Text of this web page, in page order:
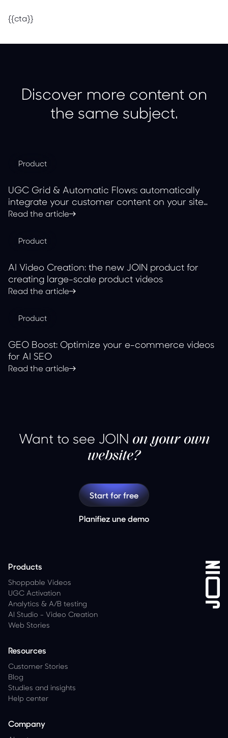
{{cta}}
Discover more content on
the same subject.
Product
UGC Grid & Automatic Flows: automatically
integrate your customer content on your site
with JOIN
Read the article
Product
AI Video Creation: the new JOIN product for
creating large-scale product videos
Read the article
Product
GEO Boost: Optimize your e-commerce videos
for AI SEO
Read the article
Want to see JOIN on your own
website?
Start for free
Planifiez une demo
Products
Shoppable Videos
UGC Activation
Analytics & A/B testing
AI Studio - Video Creation
Web Stories
Resources
Customer Stories
Blog
Studies and insights
Help center
Company